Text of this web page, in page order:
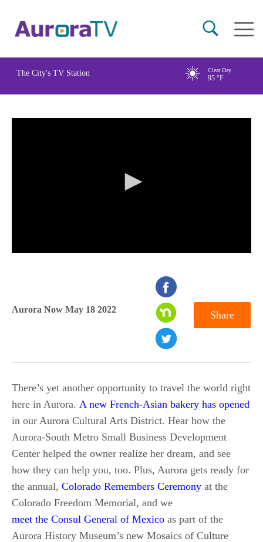
content
Main
The City's TV Station Clear Day
95 °F
Aurora Now May 18 2022 Share
There’s yet another opportunity to travel the world right
here in Aurora. A new French-Asian bakery has opened
in our Aurora Cultural Arts District. Hear how the
Aurora-South Metro Small Business Development
Center helped the owner realize her dream, and see
how they can help you, too. Plus, Aurora gets ready for
the annual, Colorado Remembers Ceremony at the
Colorado Freedom Memorial, and we
meet the Consul General of Mexico as part of the
Aurora History Museum’s new Mosaics of Culture